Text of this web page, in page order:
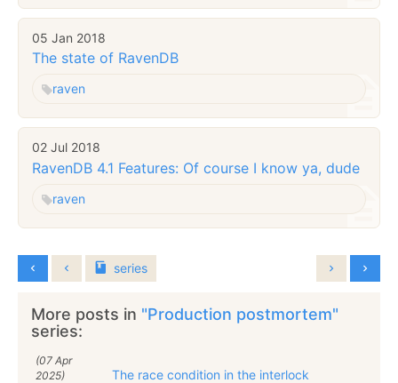
05 Jan 2018
The state of RavenDB
raven
02 Jul 2018
RavenDB 4.1 Features: Of course I know ya, dude
raven
series
More posts in "Production postmortem"
series:
(07 Apr
2025)
The race condition in the interlock